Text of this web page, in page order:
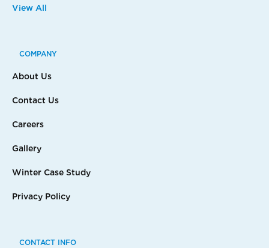
View All
COMPANY
About Us
Contact Us
Careers
Gallery
Winter Case Study
Privacy Policy
CONTACT INFO